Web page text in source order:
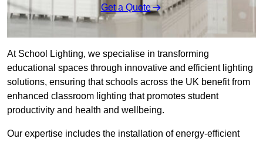
Get a Quote
At School Lighting, we specialise in transforming
educational spaces through innovative and efficient lighting
solutions, ensuring that schools across the UK benefit from
enhanced classroom lighting that promotes student
productivity and health and wellbeing.
Our expertise includes the installation of energy-efficient